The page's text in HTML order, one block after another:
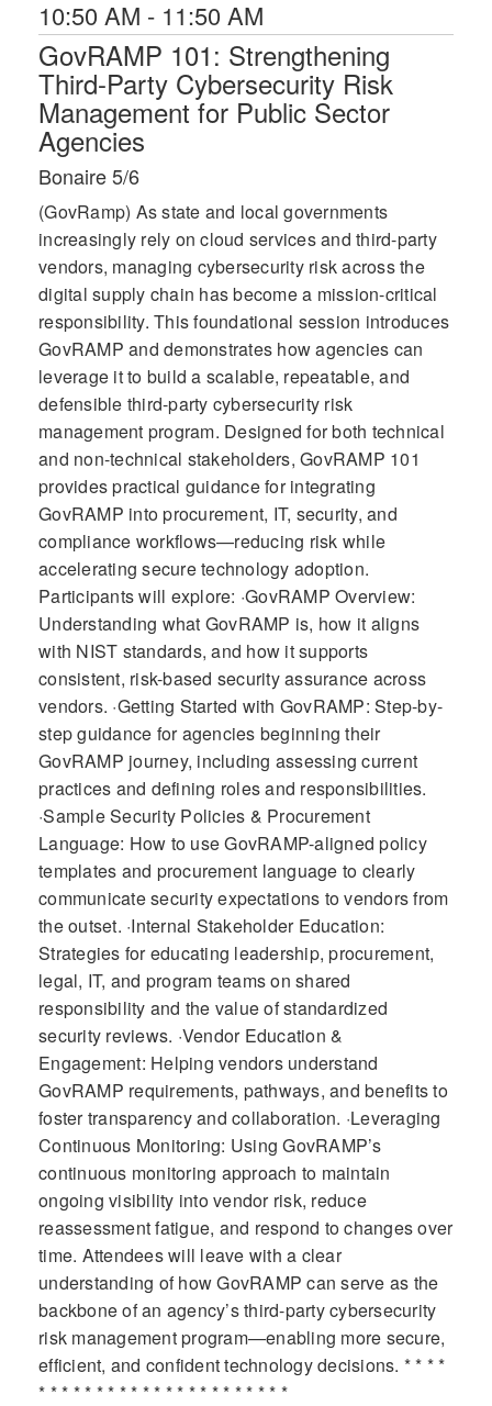
10:50 AM - 11:50 AM
GovRAMP 101: Strengthening
Third-Party Cybersecurity Risk
Management for Public Sector
Agencies
Bonaire 5/6
(GovRamp) As state and local governments
increasingly rely on cloud services and third-party
vendors, managing cybersecurity risk across the
digital supply chain has become a mission-critical
responsibility. This foundational session introduces
GovRAMP and demonstrates how agencies can
leverage it to build a scalable, repeatable, and
defensible third-party cybersecurity risk
management program. Designed for both technical
and non-technical stakeholders, GovRAMP 101
provides practical guidance for integrating
GovRAMP into procurement, IT, security, and
compliance workflows—reducing risk while
accelerating secure technology adoption.
Participants will explore: ·GovRAMP Overview:
Understanding what GovRAMP is, how it aligns
with NIST standards, and how it supports
consistent, risk-based security assurance across
vendors. ·Getting Started with GovRAMP: Step-by-
step guidance for agencies beginning their
GovRAMP journey, including assessing current
practices and defining roles and responsibilities.
·Sample Security Policies & Procurement
Language: How to use GovRAMP-aligned policy
templates and procurement language to clearly
communicate security expectations to vendors from
the outset. ·Internal Stakeholder Education:
Strategies for educating leadership, procurement,
legal, IT, and program teams on shared
responsibility and the value of standardized
security reviews. ·Vendor Education &
Engagement: Helping vendors understand
GovRAMP requirements, pathways, and benefits to
foster transparency and collaboration. ·Leveraging
Continuous Monitoring: Using GovRAMP’s
continuous monitoring approach to maintain
ongoing visibility into vendor risk, reduce
reassessment fatigue, and respond to changes over
time. Attendees will leave with a clear
understanding of how GovRAMP can serve as the
backbone of an agency’s third-party cybersecurity
risk management program—enabling more secure,
efficient, and confident technology decisions. * * * *
* * * * * * * * * * * * * * * * * * * * * *